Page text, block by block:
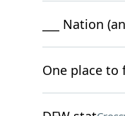
___ Nation
One place to